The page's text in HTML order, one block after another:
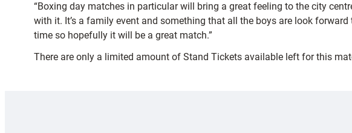
“Boxing day matches in particular will bring a great feeling to the city
with it. It’s a family event and something that all the boys are look
time so hopefully it will be a great match.”
There are only a limited amount of Stand Tickets available left for this